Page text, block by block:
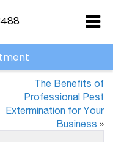
The Benefits of
Professional Pest
Extermination for Your
Business »